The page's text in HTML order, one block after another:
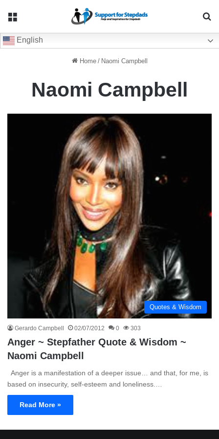
English
Home / Naomi Campbell
Naomi Campbell
Quotes & Wisdom
Gerardo Campbell 02/07/2012 0 303
Anger ~ Stepfather Quote & Wisdom ~
Naomi Campbell
Anger is a manifestation of a deeper issue… and that, for me, is
based on insecurity, self-esteem and loneliness.…
Read More »